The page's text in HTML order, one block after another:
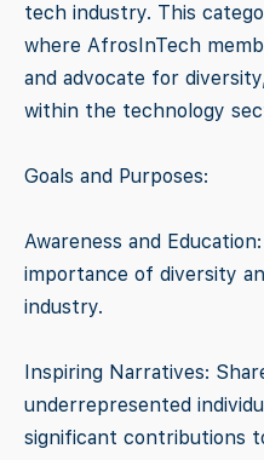
tech industry. This
where AfrosInTech
and advocate for
within the technology
Goals and Purposes:
Awareness and
importance of diversity
industry.
Inspiring Narratives:
underrepresented
significant contributions